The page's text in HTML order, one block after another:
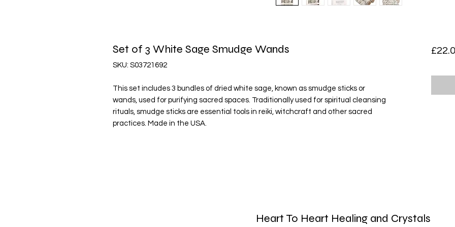
Set of 3 White Sage Smudge Wands
SKU: S03721692
This set includes 3 bundles of dried white sage, known as smudge sticks or
wands, used for purifying sacred spaces. Traditionally used for spiritual cleansing
rituals, smudge sticks are essential tools in reiki, witchcraft and other sacred
practices. Made in the USA.
Heart To Heart Healing and Crystals